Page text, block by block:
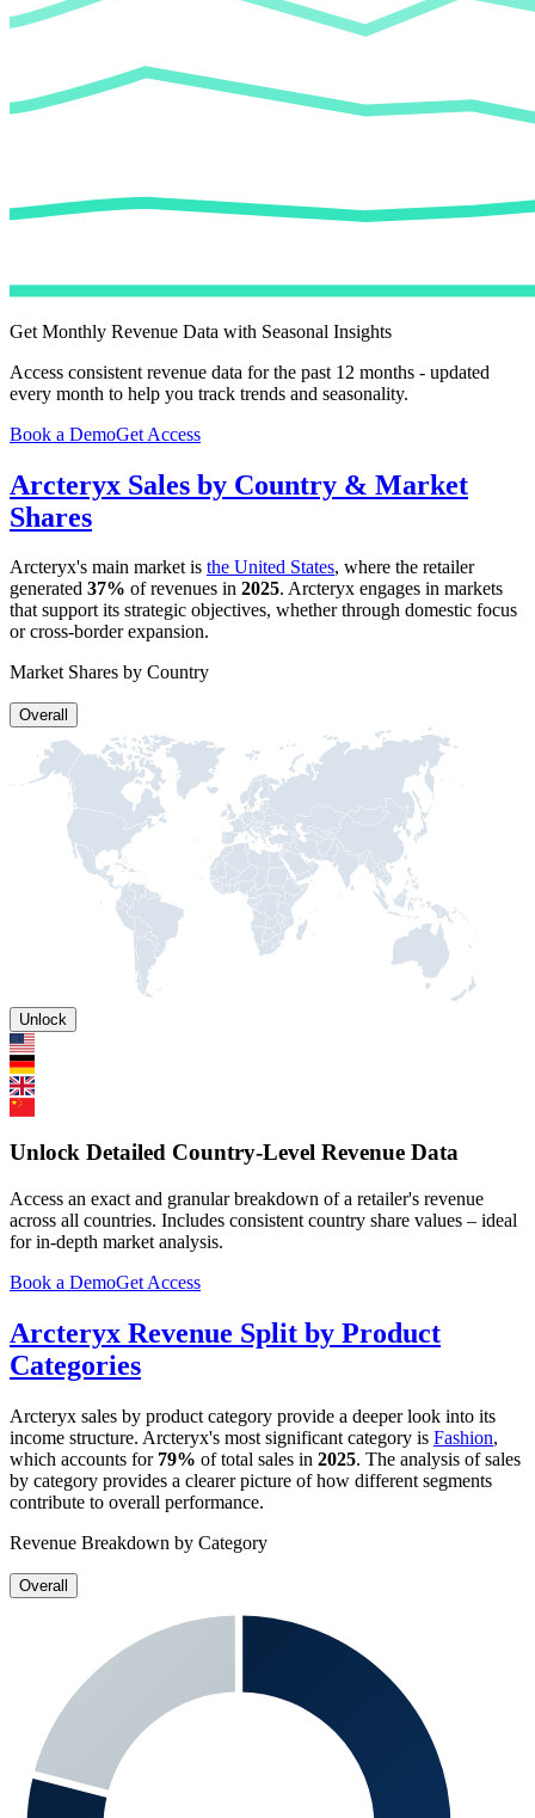
Get Monthly Revenue Data with Seasonal Insights
Access consistent revenue data for the past 12 months - updated
every month to help you track trends and seasonality.
Book a DemoGet Access
Arcteryx Sales by Country & Market
Shares
Arcteryx's main market is the United States, where the retailer
generated 37% of revenues in 2025. Arcteryx engages in markets
that support its strategic objectives, whether through domestic focus
or cross-border expansion.
Market Shares by Country
Overall
Unlock
Unlock Detailed Country-Level Revenue Data
Access an exact and granular breakdown of a retailer's revenue
across all countries. Includes consistent country share values – ideal
for in-depth market analysis.
Book a DemoGet Access
Arcteryx Revenue Split by Product
Categories
Arcteryx sales by product category provide a deeper look into its
income structure. Arcteryx's most significant category is Fashion,
which accounts for 79% of total sales in 2025. The analysis of sales
by category provides a clearer picture of how different segments
contribute to overall performance.
Revenue Breakdown by Category
Overall